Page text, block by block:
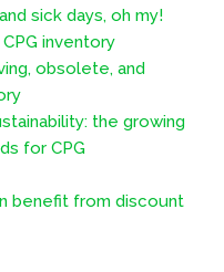
sick days, oh my!
inventory
obsolete, and
the growing
for CPG
benefit from discount